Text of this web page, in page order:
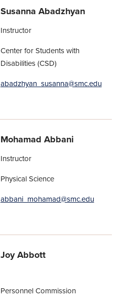
Susanna Abadzhyan
Instructor
Center for Students with
Disabilities (CSD)
abadzhyan_susanna@smc.edu
Mohamad Abbani
Instructor
Physical Science
abbani_mohamad@smc.edu
Joy Abbott
Personnel Commission